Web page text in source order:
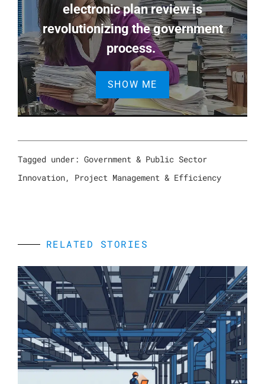
electronic plan review is
revolutionizing the government
process.
SHOW ME
Tagged under: Government & Public Sector
Innovation, Project Management & Efficiency
RELATED STORIES